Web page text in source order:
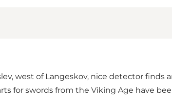
west of Langeskov, nice detector
for swords from the Viking Age have